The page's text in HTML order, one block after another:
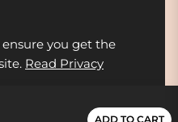
ADD TO CART
ensure you get the
Read Privacy